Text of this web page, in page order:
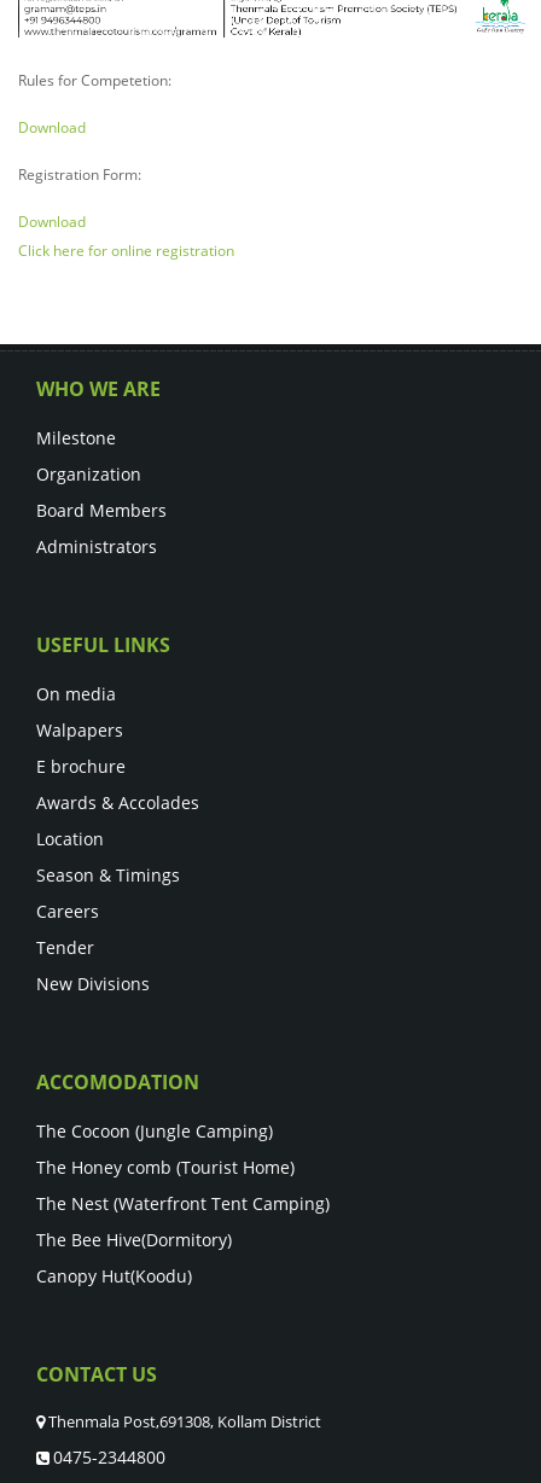
Rules for Competetion:
Download
Registration Form:
Download
Click here for online registration
WHO WE ARE
Milestone
Organization
Board Members
Administrators
USEFUL LINKS
On media
Walpapers
E brochure
Awards & Accolades
Location
Season & Timings
Careers
Tender
New Divisions
ACCOMODATION
The Cocoon (Jungle Camping)
The Honey comb (Tourist Home)
The Nest (Waterfront Tent Camping)
The Bee Hive(Dormitory)
Canopy Hut(Koodu)
CONTACT US
Thenmala Post,691308, Kollam District
0475-2344800